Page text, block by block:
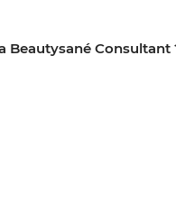
Beautysané Consultant